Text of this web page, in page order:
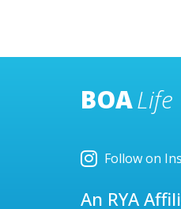
BOALife
Follow on
An RYA